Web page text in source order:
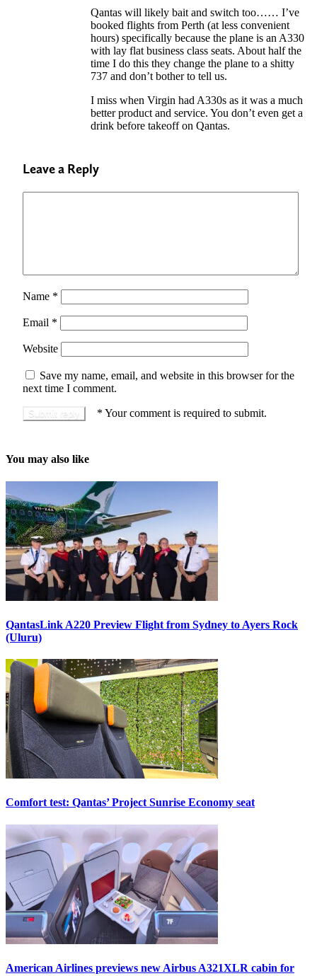
Qantas will likely bait and switch too…… I’ve
booked flights from Perth (at less convenient
hours) specifically because the plane is an A330
with lay flat business class seats. About half the
time I do this they change the plane to a shitty
737 and don’t bother to tell us.
I miss when Virgin had A330s as it was a much
better product and service. You don’t even get a
drink before takeoff on Qantas.
Leave a Reply
Name *
Email *
Website
Save my name, email, and website in this browser for the
next time I comment.
* Your comment is required to submit.
You may also like
QantasLink A220 Preview Flight from Sydney to Ayers Rock
(Uluru)
Comfort test: Qantas’ Project Sunrise Economy seat
American Airlines previews new Airbus A321XLR cabin for